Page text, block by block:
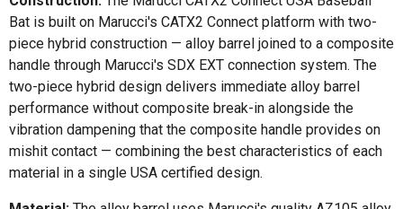
Bat is built on Marucci's CATX2 Connect platform with two-
piece hybrid construction — alloy barrel joined to a composite
handle through Marucci's SDX EXT connection system. The
two-piece hybrid design delivers immediate alloy barrel
performance without composite break-in alongside the
vibration dampening that the composite handle provides on
mishit contact — combining the best characteristics of each
material in a single USA certified design.